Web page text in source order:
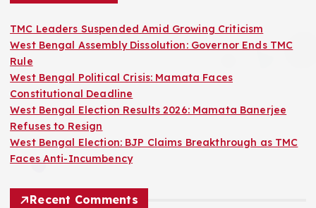
TMC Leaders Suspended Amid Growing Criticism
West Bengal Assembly Dissolution: Governor Ends TMC
Rule
West Bengal Political Crisis: Mamata Faces
Constitutional Deadline
West Bengal Election Results 2026: Mamata Banerjee
Refuses to Resign
West Bengal Election: BJP Claims Breakthrough as TMC
Faces Anti-Incumbency
Recent Comments